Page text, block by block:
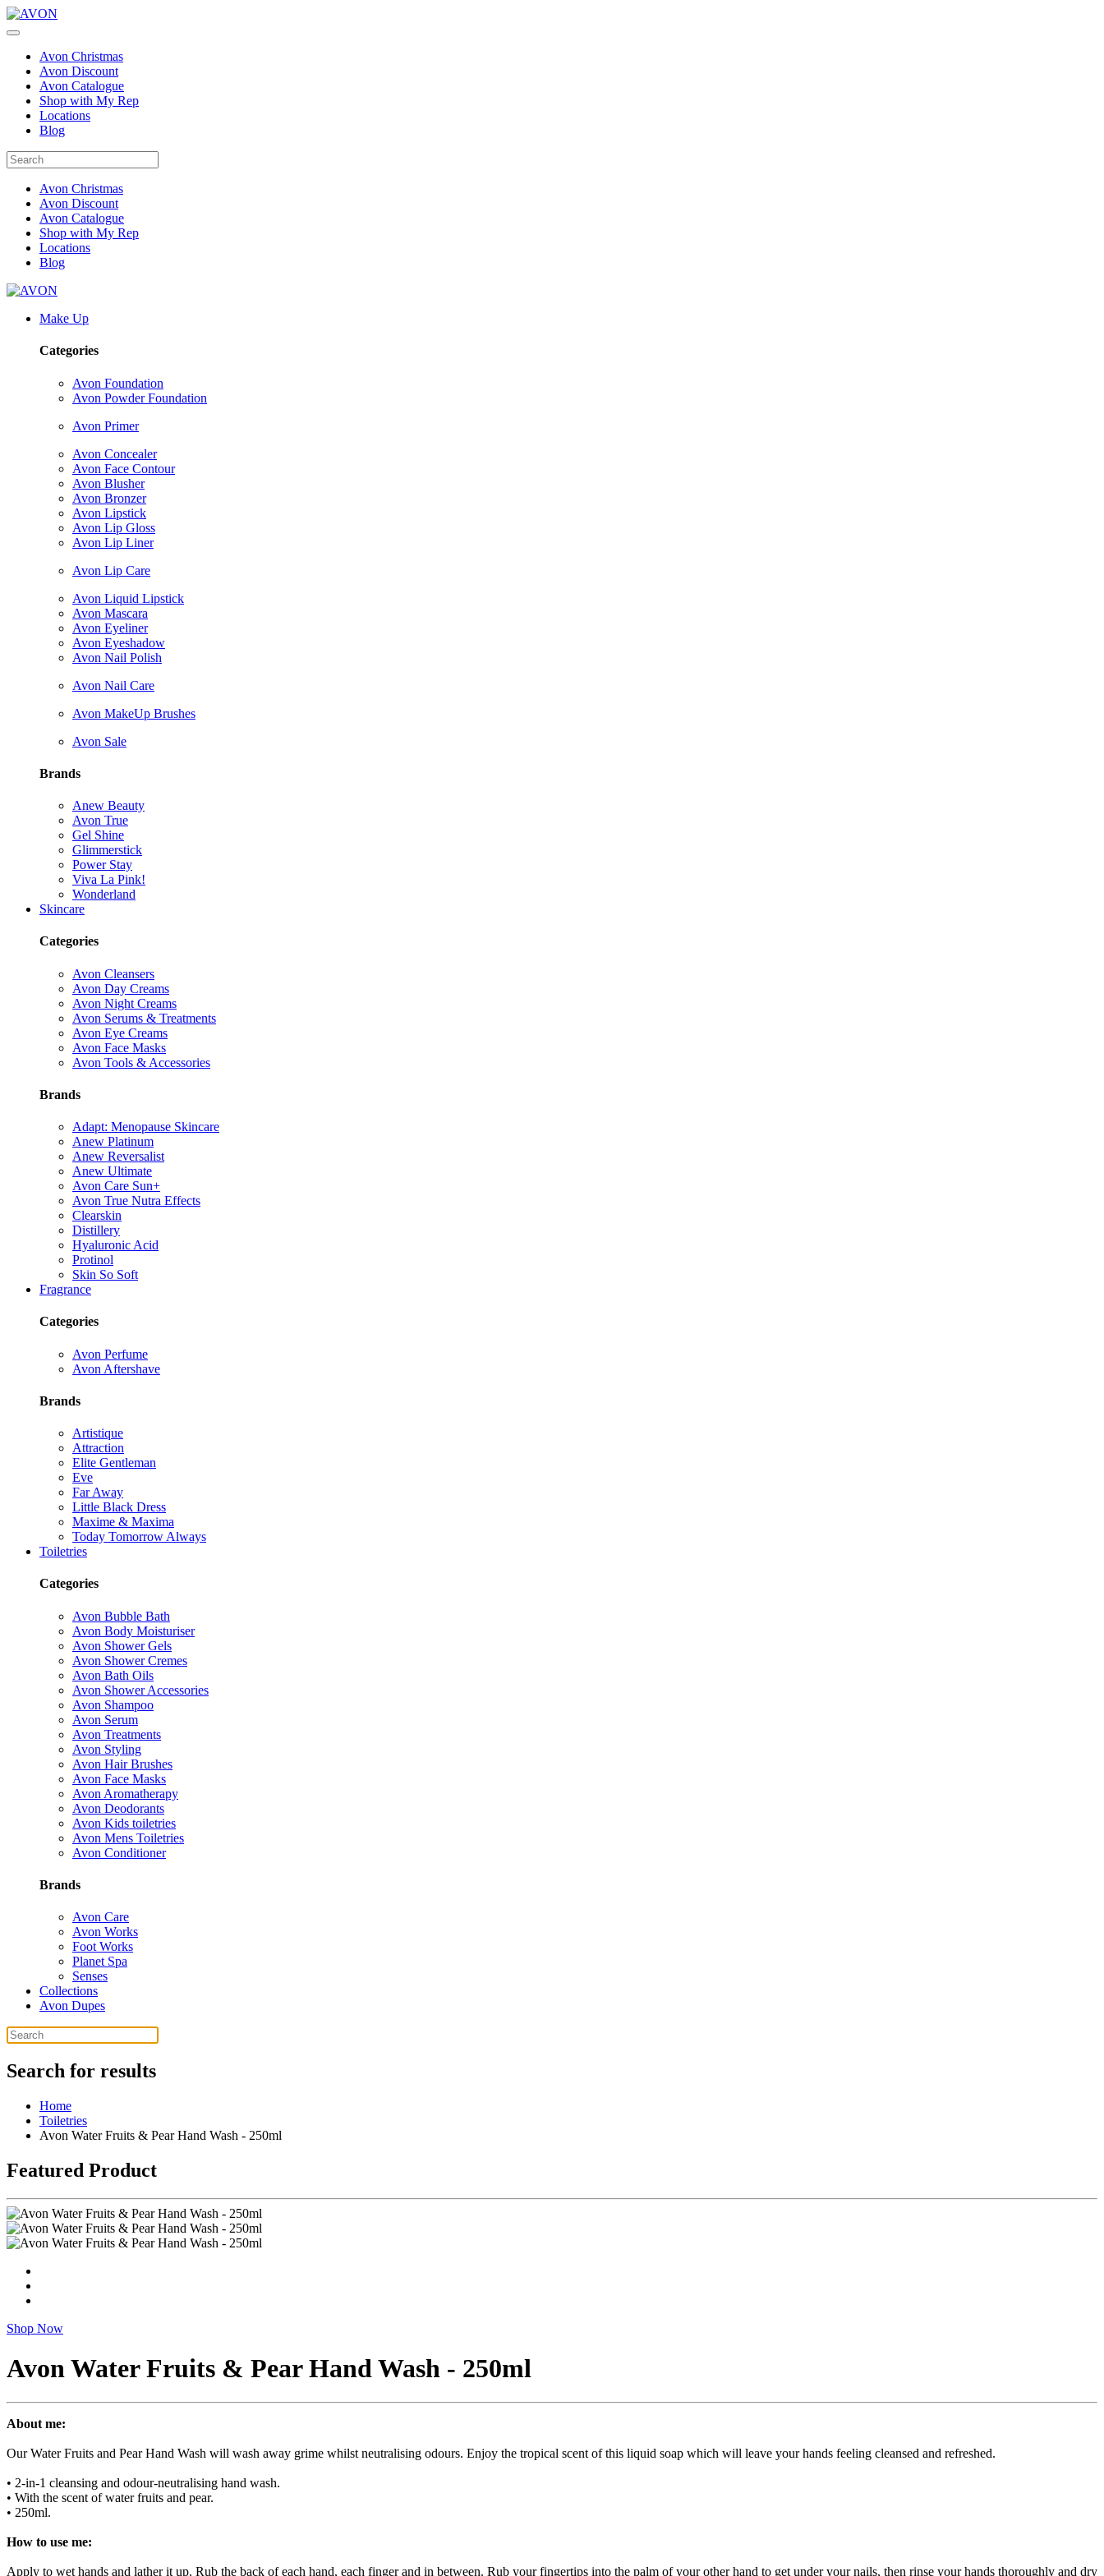
Avon Christmas
Avon Discount
Avon Catalogue
Shop with My Rep
Locations
Blog
Avon Christmas
Avon Discount
Avon Catalogue
Shop with My Rep
Locations
Blog
Make Up
Categories
Avon Foundation
Avon Powder Foundation
Avon Primer
Avon Concealer
Avon Face Contour
Avon Blusher
Avon Bronzer
Avon Lipstick
Avon Lip Gloss
Avon Lip Liner
Avon Lip Care
Avon Liquid Lipstick
Avon Mascara
Avon Eyeliner
Avon Eyeshadow
Avon Nail Polish
Avon Nail Care
Avon MakeUp Brushes
Avon Sale
Brands
Anew Beauty
Avon True
Gel Shine
Glimmerstick
Power Stay
Viva La Pink!
Wonderland
Skincare
Categories
Avon Cleansers
Avon Day Creams
Avon Night Creams
Avon Serums & Treatments
Avon Eye Creams
Avon Face Masks
Avon Tools & Accessories
Brands
Adapt: Menopause Skincare
Anew Platinum
Anew Reversalist
Anew Ultimate
Avon Care Sun+
Avon True Nutra Effects
Clearskin
Distillery
Hyaluronic Acid
Protinol
Skin So Soft
Fragrance
Categories
Avon Perfume
Avon Aftershave
Brands
Artistique
Attraction
Elite Gentleman
Eve
Far Away
Little Black Dress
Maxime & Maxima
Today Tomorrow Always
Toiletries
Categories
Avon Bubble Bath
Avon Body Moisturiser
Avon Shower Gels
Avon Shower Cremes
Avon Bath Oils
Avon Shower Accessories
Avon Shampoo
Avon Serum
Avon Treatments
Avon Styling
Avon Hair Brushes
Avon Face Masks
Avon Aromatherapy
Avon Deodorants
Avon Kids toiletries
Avon Mens Toiletries
Avon Conditioner
Brands
Avon Care
Avon Works
Foot Works
Planet Spa
Senses
Collections
Avon Dupes
Search for results
Home
Toiletries
Avon Water Fruits & Pear Hand Wash - 250ml
Featured Product
Shop Now
Avon Water Fruits & Pear Hand Wash - 250ml
About me:
Our Water Fruits and Pear Hand Wash will wash away grime whilst neutralising odours. Enjoy the tropical scent of this liquid soap which will leave your hands feeling cleansed and refreshed.
• 2-in-1 cleansing and odour-neutralising hand wash.
• With the scent of water fruits and pear.
• 250ml.
How to use me:
Apply to wet hands and lather it up. Rub the back of each hand, each finger and in between. Rub your fingertips into the palm of your other hand to get under your nails, then rinse your hands thoroughly and dry